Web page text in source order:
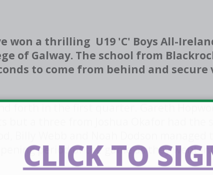
won a thrilling U19 'C' Boys All-
of Galway. The school from
to come from behind and secure
forth in the first quarter. Gareth
but a three from Joshua Okafor had the
Billy Webb and Noah Dodson managed
period of the game as they went
CLICK TO